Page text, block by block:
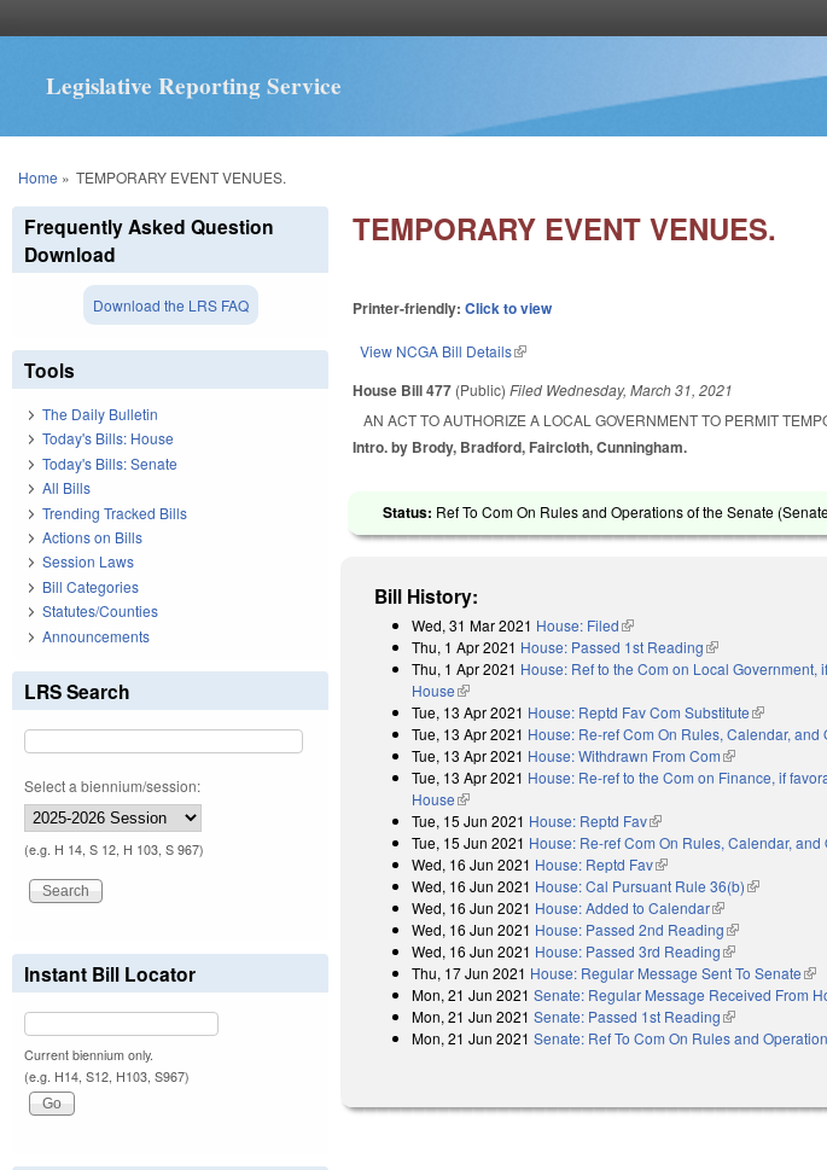
Legislative Reporting Service
You are here
Home » TEMPORARY EVENT VENUES.
TEMPORARY EVENT VENUES.
Printer-friendly:Click to view
View NCGA Bill Details(link is external)
House Bill 477 (Public)Filed Wednesday, March 31, 2021
AN ACT TO AUTHORIZE A LOCAL GOVERNMENT TO PERMIT
Intro. by Brody, Bradford, Faircloth, Cunningham.
Status: Ref To Com On Rules and Operations of the Senate
Bill History:
Wed, 31 Mar 2021 House: Filed(link is external)
Thu, 1 Apr 2021 House: Passed 1st Reading(link is external)
Thu, 1 Apr 2021 House: Ref to the Com on Local
House(link is external)
Tue, 13 Apr 2021 House: Reptd Fav Com Substitute(link is
Tue, 13 Apr 2021 House: Re-ref Com On Rules, Calendar, and
Tue, 13 Apr 2021 House: Withdrawn From Com(link is external)
Tue, 13 Apr 2021 House: Re-ref to the Com on Finance, if
House(link is external)
Tue, 15 Jun 2021 House: Reptd Fav(link is external)
Tue, 15 Jun 2021 House: Re-ref Com On Rules, Calendar,
Wed, 16 Jun 2021 House: Reptd Fav(link is external)
Wed, 16 Jun 2021 House: Cal Pursuant Rule 36(b)(link is
Wed, 16 Jun 2021 House: Added to Calendar(link is external)
Wed, 16 Jun 2021 House: Passed 2nd Reading(link is external)
Wed, 16 Jun 2021 House: Passed 3rd Reading(link is external)
Thu, 17 Jun 2021 House: Regular Message Sent To Senate
Mon, 21 Jun 2021 Senate: Regular Message Received From
Mon, 21 Jun 2021 Senate: Passed 1st Reading(link is external)
Mon, 21 Jun 2021 Senate: Ref To Com On Rules and
Frequently Asked Question
Download
Download the LRS FAQ
Tools
The Daily Bulletin
Today's Bills: House
Today's Bills: Senate
All Bills
Trending Tracked Bills
Actions on Bills
Session Laws
Bill Categories
Statutes/Counties
Announcements
LRS Search
Select a biennium/session:
(e.g. H 14, S 12, H 103, S 967)
Instant Bill Locator
Current biennium only.
(e.g. H14, S12, H103, S967)